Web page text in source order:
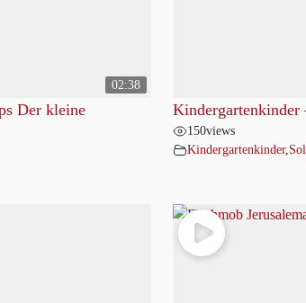
02:38
Der kleine
Kindergartenkinder
150views
Kindergartenkinder,